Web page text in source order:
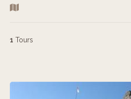
1 Tours